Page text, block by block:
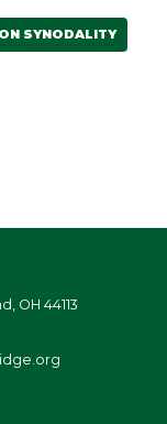
SYNODALITY
OH 44113